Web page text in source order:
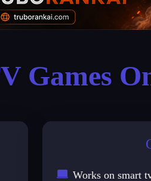
Games
Works on smart